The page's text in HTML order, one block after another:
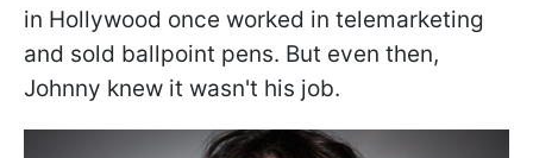
in Hollywood once worked in telemarketing
and sold ballpoint pens. But even then,
Johnny knew it wasn't his job.